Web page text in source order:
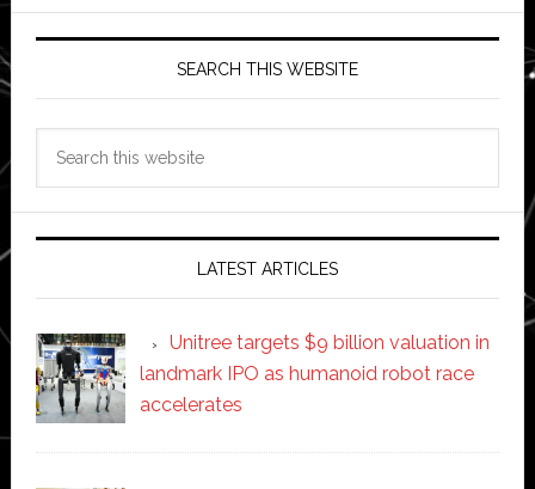
SEARCH THIS WEBSITE
LATEST ARTICLES
Unitree targets $9 billion valuation in
landmark IPO as humanoid robot race
accelerates